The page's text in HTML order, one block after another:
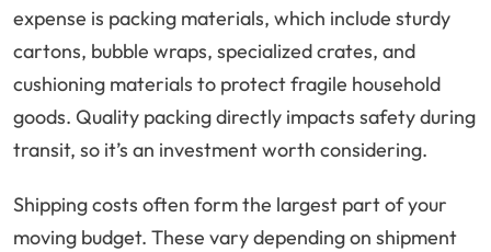
expense is packing materials, which include sturdy
cartons, bubble wraps, specialized crates, and
cushioning materials to protect fragile household
goods. Quality packing directly impacts safety during
transit, so it’s an investment worth considering.
Shipping costs often form the largest part of your
moving budget. These vary depending on shipment